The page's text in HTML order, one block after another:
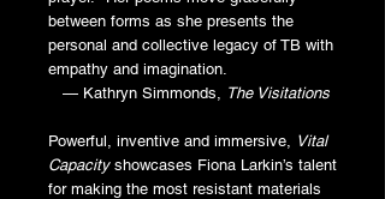
between forms as she presents the
personal and collective legacy of TB with
empathy and imagination.
— Kathryn Simmonds,
The Visitations
Powerful, inventive and immersive,
Vital
Capacityshowcases Fiona Larkin’s talent
for making the most resistant materials